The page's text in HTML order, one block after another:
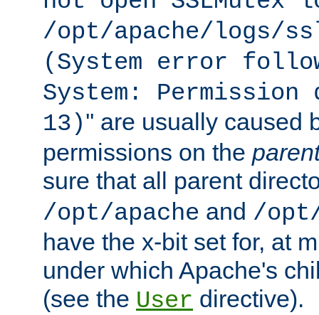
/opt/apache/logs/
(System error
System:
13)'' are usually caused
permissions on the
sure that all parent
/opt/apache and /
have the x-bit set for, at
under which Apache's
(see the User directive).